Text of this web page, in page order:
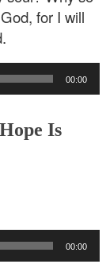
for I will
00:00
Is
00:00